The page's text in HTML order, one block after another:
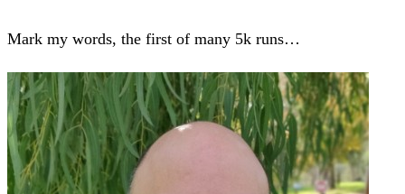
Mark my words, the first of many 5k runs…